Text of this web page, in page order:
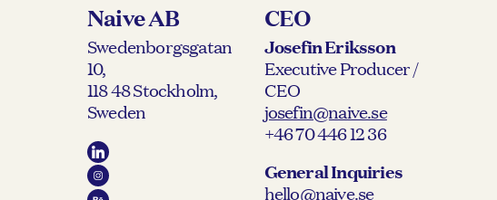
Naive AB
Swedenborgsgatan
10,
118 48 Stockholm,
Sweden
CEO
Josefin Eriksson
Executive Producer /
CEO
josefin@naive.se
+46 70 446 12 36
General Inquiries
hello@naive.se